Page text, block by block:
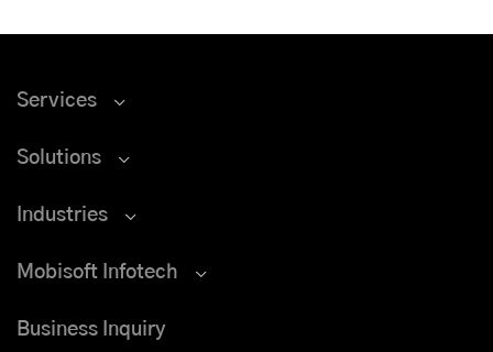
Services
Solutions
Industries
Mobisoft Infotech
Business Inquiry